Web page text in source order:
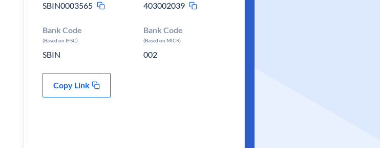
SBIN0003565
403002039
Bank Code
(Based on IFSC)
SBIN
Bank Code
(Based on MICR)
002
Copy Link